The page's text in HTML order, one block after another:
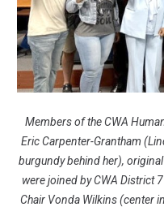
Members of the CWA
Eric Carpenter-Grantham
burgundy behind her),
were joined by CWA District
Chair Vonda Wilkins (center